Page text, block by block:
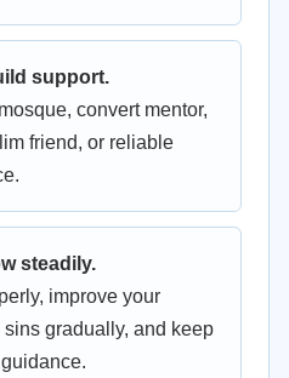
support.
convert mentor,
friend, or reliable
steadily.
improve your
gradually, and keep